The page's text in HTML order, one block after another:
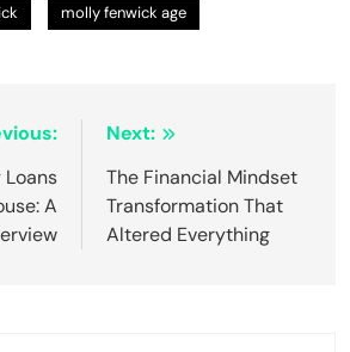
molly fenwick age
Loans
A
Next:
The Financial Mindset
Transformation That
Altered Everything